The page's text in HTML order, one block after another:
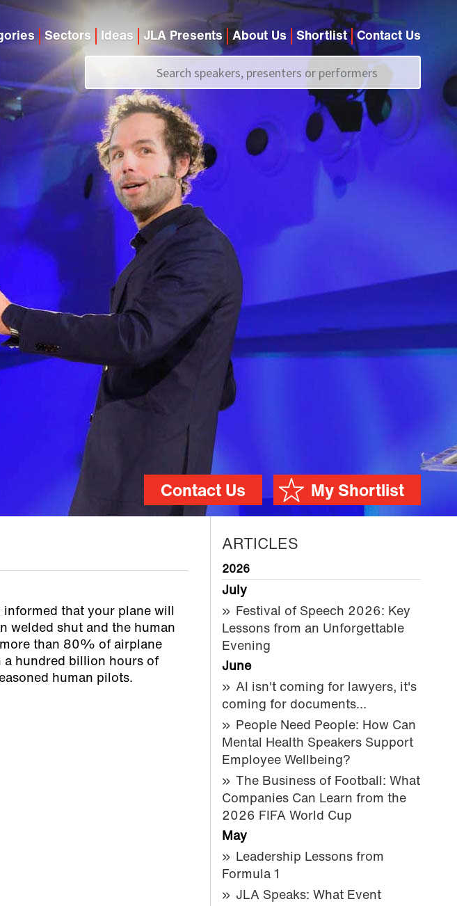
Sectors Ideas JLA Presents About Us Shortlist Contact Us
+44 (0)20 7907 2800
My Shortlist
Contact Us
that your plane will
welded shut and the human
than 80% of airplane
a hundred billion hours of
human pilots.
ARTICLES
2026
July
Festival of Speech 2026: Key
Lessons from an Unforgettable
Evening
June
AI isn't coming for lawyers, it's
coming for documents…
People Need People: How Can
Mental Health Speakers Support
Employee Wellbeing?
The Business of Football: What
Companies Can Learn from the
2026 FIFA World Cup
May
Leadership Lessons from
Formula 1
JLA Speaks: What Event